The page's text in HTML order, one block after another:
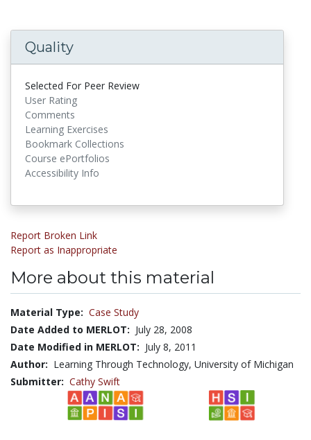
Quality
Selected For Peer Review
User Rating
Comments
Learning Exercises
Bookmark Collections
Course ePortfolios
Accessibility Info
Report Broken Link
Report as Inappropriate
More about this material
Material Type: Case Study
Date Added to MERLOT: July 28, 2008
Date Modified in MERLOT: July 8, 2011
Author: Learning Through Technology, University of Michigan
Submitter: Cathy Swift